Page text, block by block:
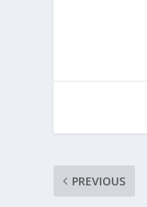
PREVIOUS